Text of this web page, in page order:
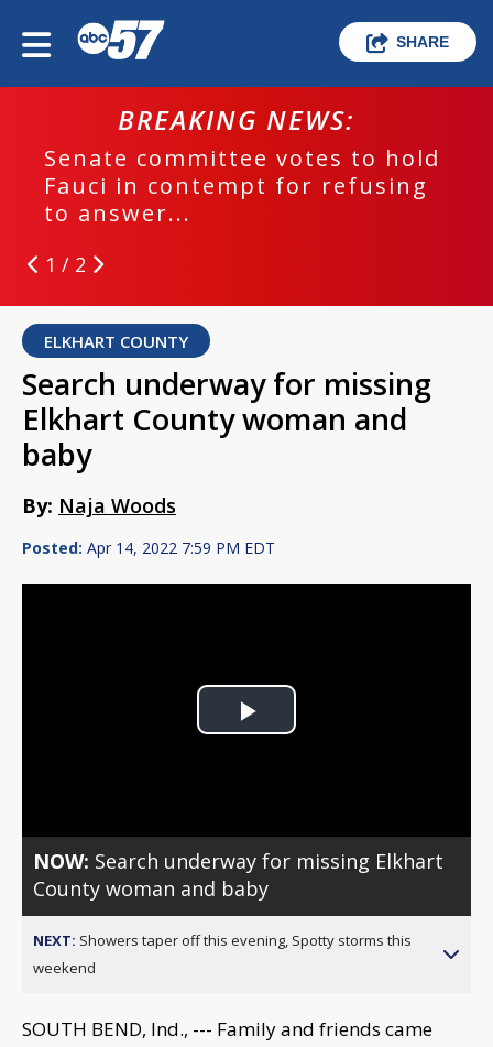
SHARE
BREAKING NEWS:
Senate committee votes to hold
Fauci in contempt for refusing
to answer...
1 / 2
ELKHART COUNTY
Search underway for missing
Elkhart County woman and
baby
By: Naja Woods
Posted: Apr 14, 2022 7:59 PM EDT
Play
NOW: Search underway for missing Elkhart
County woman and baby
NEXT: Showers taper off this evening, Spotty storms this
weekend
SOUTH BEND, Ind., --- Family and friends came